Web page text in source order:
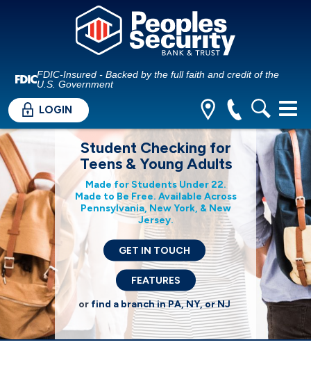
FDIC-Insured - Backed by the full faith and credit of the
U.S. Government
LOGIN
Student Checking for
Teens & Young Adults
Made for Students Under 22.
Made to Be Free. Available Across
Pennsylvania, New York, & New
Jersey.
GET IN TOUCH
FEATURES
or find a branch in PA, NY, or NJ